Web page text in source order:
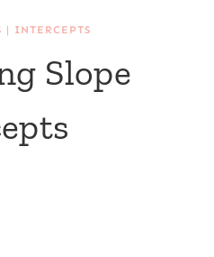
| INTERCEPTS
Slope